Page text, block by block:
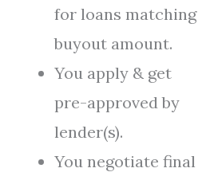
for loans matching
buyout amount.
You apply & get
pre-approved by
lender(s).
You negotiate final